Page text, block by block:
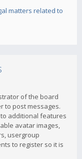
matters related to
of the board
to post messages.
additional features
avatar images,
usergroup
to register so it is